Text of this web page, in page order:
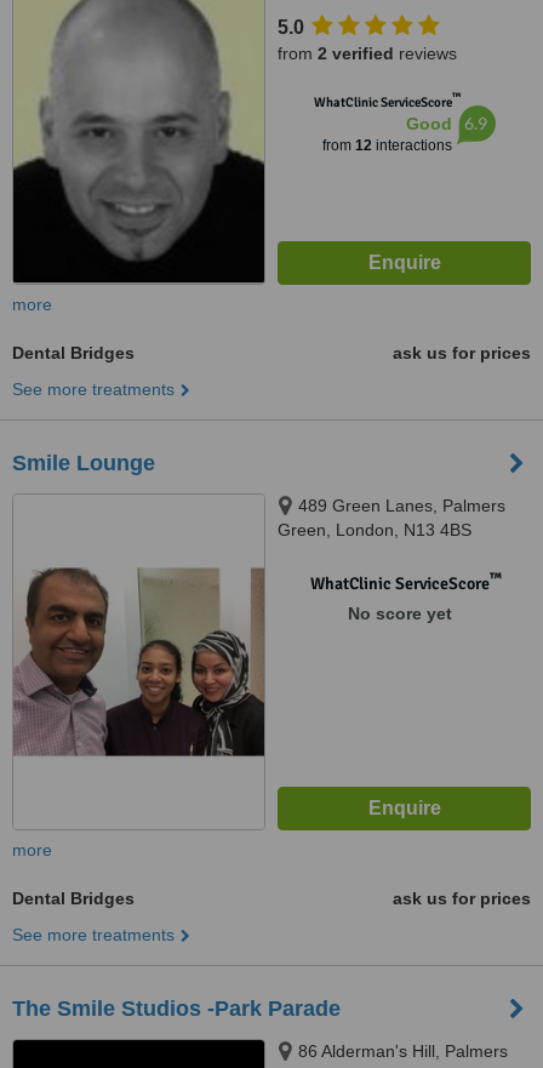
5.0
from 2 verified reviews
WhatClinic ServiceScore™
Good
from 12interactions
6.9
more
Dental Bridges
ask us for prices
See more treatments
Smile Lounge
489 Green Lanes, Palmers
Green, London, N13 4BS
WhatClinic ServiceScore™
No score yet
more
Dental Bridges
ask us for prices
See more treatments
The Smile Studios -Park Parade
86 Alderman's Hill, Palmers